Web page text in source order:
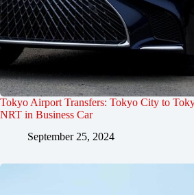
Tokyo Airport Transfers: Tokyo City to
NRT in Business Car
September 25, 2024